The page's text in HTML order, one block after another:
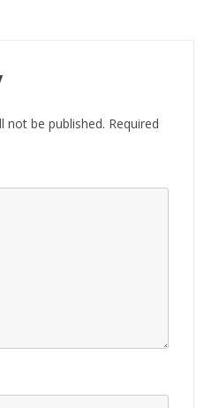
not be published. Required